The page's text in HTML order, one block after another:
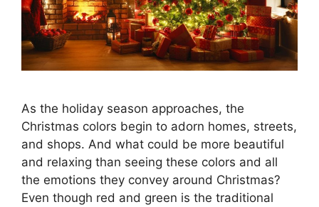
As the holiday season approaches, the
Christmas colors begin to adorn homes, streets,
and shops. And what could be more beautiful
and relaxing than seeing these colors and all
the emotions they convey around Christmas?
Even though red and green is the traditional